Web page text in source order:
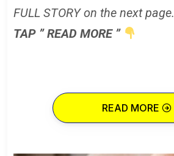
FULL STORY on the next page.
TAP ” READ MORE ”
READ MORE